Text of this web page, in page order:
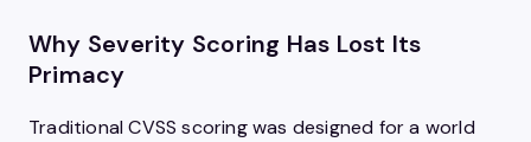
Why Severity Scoring Has Lost Its
Primacy
Traditional CVSS scoring was designed for a world